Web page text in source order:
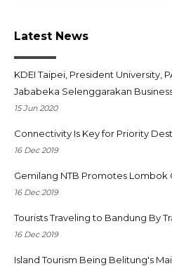
Latest News
KDEI Taipei, President University,
Jababeka Selenggarakan
15 Jun 2020
Connectivity Is Key for Priority
16 Dec 2019
Gemilang NTB Promotes Lombok
16 Dec 2019
Tourists Traveling to Bandung By
16 Dec 2019
Island Tourism Being Belitung's